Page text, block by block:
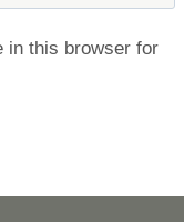
in this browser for